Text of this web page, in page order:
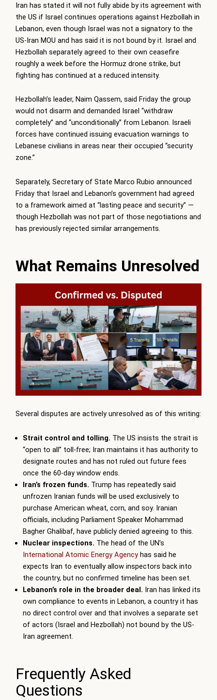
Iran has stated it will not fully abide by its agreement with
the US if Israel continues operations against Hezbollah in
Lebanon, even though Israel was not a signatory to the
US-Iran MOU and has said it is not bound by it. Israel and
Hezbollah separately agreed to their own ceasefire
roughly a week before the Hormuz drone strike, but
fighting has continued at a reduced intensity.
Hezbollah’s leader, Naim Qassem, said Friday the group
would not disarm and demanded Israel “withdraw
completely” and “unconditionally” from Lebanon. Israeli
forces have continued issuing evacuation warnings to
Lebanese civilians in areas near their occupied “security
zone.”
Separately, Secretary of State Marco Rubio announced
Friday that Israel and Lebanon’s government had agreed
to a framework aimed at “lasting peace and security” —
though Hezbollah was not part of those negotiations and
has previously rejected similar arrangements.
What Remains Unresolved
Several disputes are actively unresolved as of this writing:
Strait control and tolling. The US insists the strait is
“open to all” toll-free; Iran maintains it has authority to
designate routes and has not ruled out future fees
once the 60-day window ends.
Iran’s frozen funds. Trump has repeatedly said
unfrozen Iranian funds will be used exclusively to
purchase American wheat, corn, and soy. Iranian
officials, including Parliament Speaker Mohammad
Bagher Ghalibaf, have publicly denied agreeing to this.
Nuclear inspections. The head of the UN’s
International Atomic Energy Agencyhas said he
expects Iran to eventually allow inspectors back into
the country, but no confirmed timeline has been set.
Lebanon’s role in the broader deal. Iran has linked its
own compliance to events in Lebanon, a country it has
no direct control over and that involves a separate set
of actors (Israel and Hezbollah) not bound by the US-
Iran agreement.
Frequently Asked
Questions